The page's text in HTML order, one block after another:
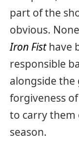
part of the
obvious.
Iron Fisthave
responsible
alongside the
forgiveness
to carry them
season.